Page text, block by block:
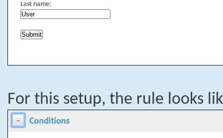
Last name:
For this setup, the rule looks